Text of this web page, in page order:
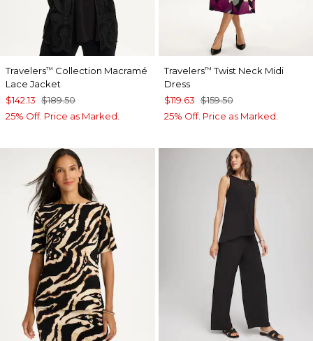
Travelers™ Collection Macramé
Lace Jacket
$142.13 $189.50
25% Off. Price as Marked.
Travelers™ Twist Neck Midi
Dress
$119.63 $159.50
25% Off. Price as Marked.